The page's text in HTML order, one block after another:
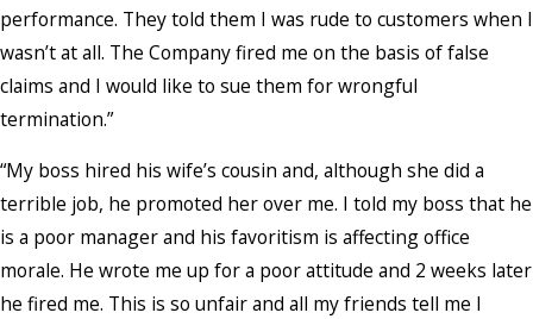
performance. They told them I was rude to customers when I
wasn’t at all. The Company fired me on the basis of false
claims and I would like to sue them for wrongful
termination.”
“My boss hired his wife’s cousin and, although she did a
terrible job, he promoted her over me. I told my boss that he
is a poor manager and his favoritism is affecting office
morale. He wrote me up for a poor attitude and 2 weeks later
he fired me. This is so unfair and all my friends tell me I